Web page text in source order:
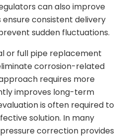
can also improve
ensure consistent delivery
sudden fluctuations.
or full pipe replacement
corrosion-related
requires more
improves long-term
is often required to
solution. In many
correction provides